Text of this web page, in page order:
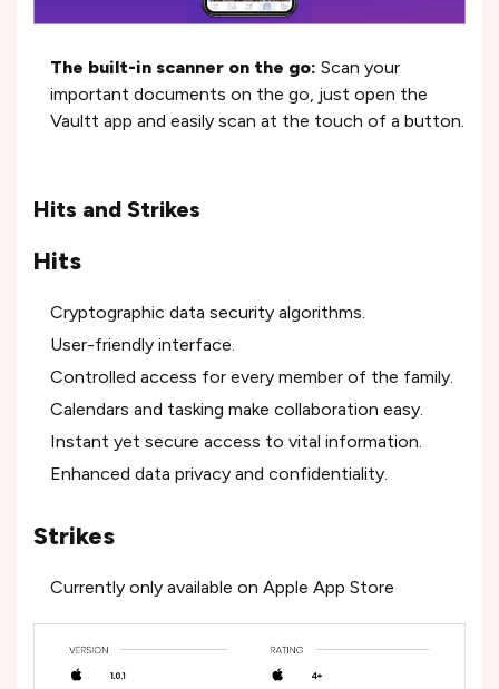
The built-in scanner on the go: Scan your
important documents on the go, just open the
Vaultt app and easily scan at the touch of a button.
Hits and Strikes
Hits
Cryptographic data security algorithms.
User-friendly interface.
Controlled access for every member of the family.
Calendars and tasking make collaboration easy.
Instant yet secure access to vital information.
Enhanced data privacy and confidentiality.
Strikes
Currently only available on Apple App Store